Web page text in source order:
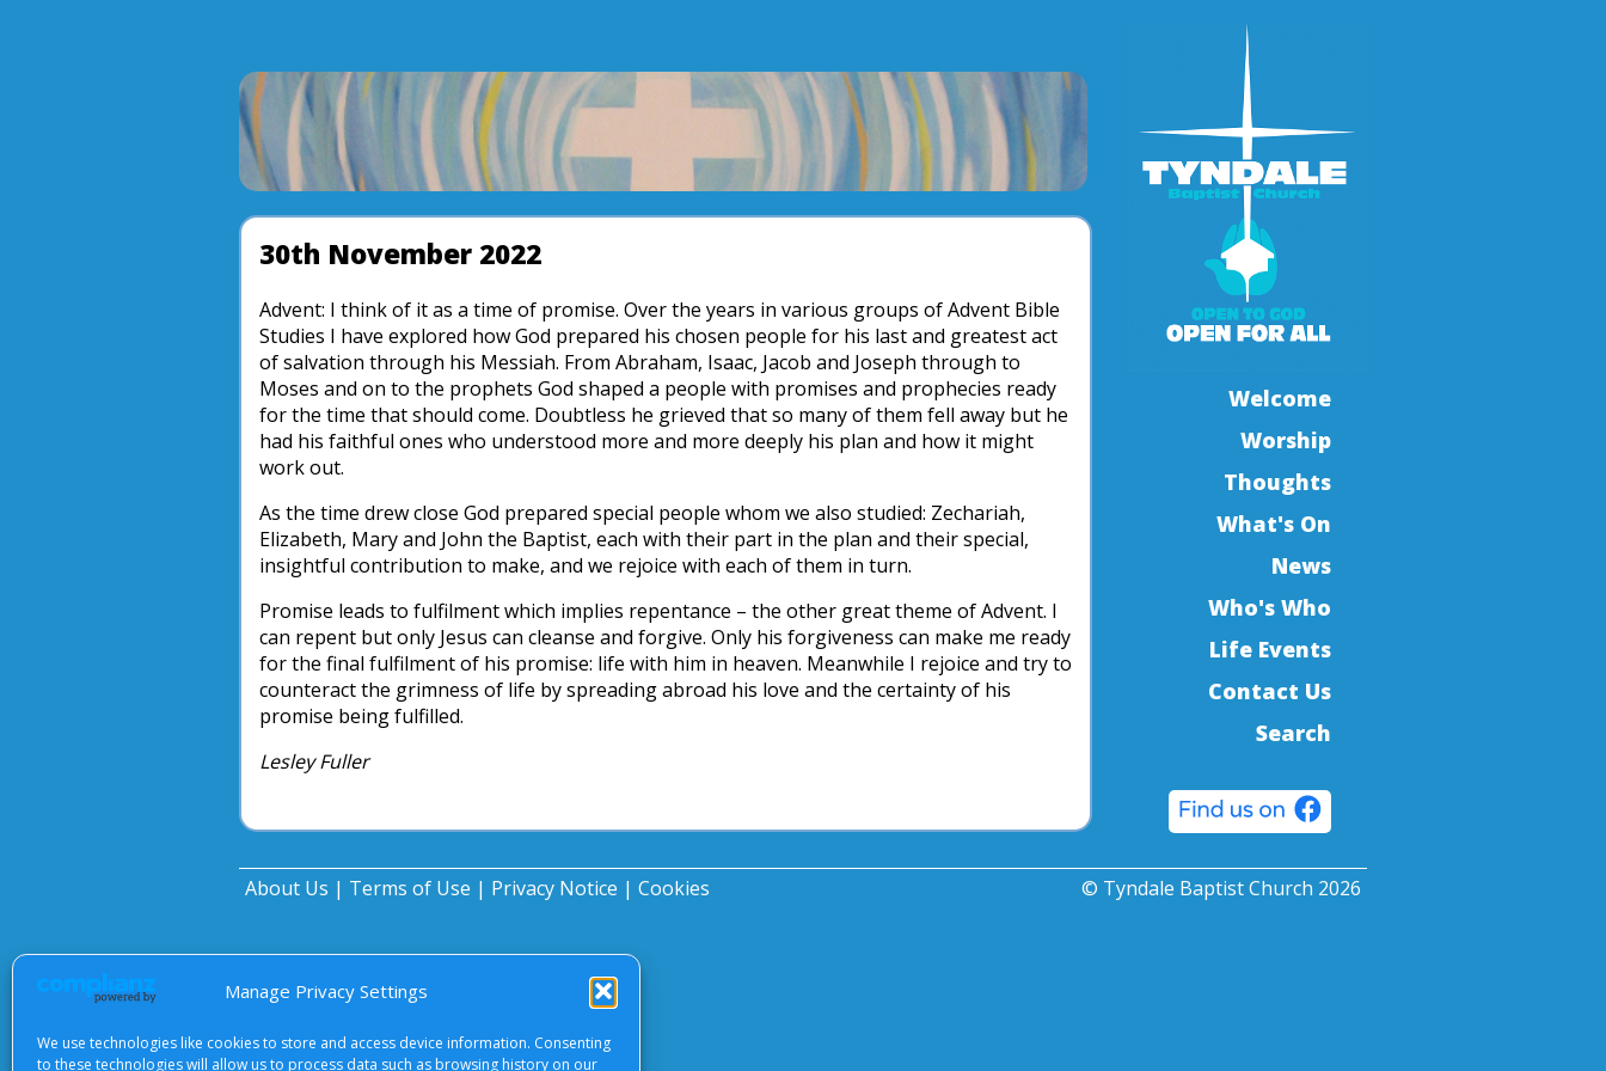
Manage Privacy Settings
We use technologies like cookies to store and access device information. Consenting
to these technologies will allow us to process data such as browsing history on our
Welcome
Worship
Thoughts
What's On
News
Who's Who
Life Events
Contact Us
Search
30th November 2022
Advent: I think of it as a time of promise. Over the years in various groups of Advent Bible
Studies I have explored how God prepared his chosen people for his last and greatest act
of salvation through his Messiah. From Abraham, Isaac, Jacob and Joseph through to
Moses and on to the prophets God shaped a people with promises and prophecies ready
for the time that should come. Doubtless he grieved that so many of them fell away but he
had his faithful ones who understood more and more deeply his plan and how it might
work out.
As the time drew close God prepared special people whom we also studied: Zechariah,
Elizabeth, Mary and John the Baptist, each with their part in the plan and their special,
insightful contribution to make, and we rejoice with each of them in turn.
Promise leads to fulfilment which implies repentance – the other great theme of Advent. I
can repent but only Jesus can cleanse and forgive. Only his forgiveness can make me ready
for the final fulfilment of his promise: life with him in heaven. Meanwhile I rejoice and try to
counteract the grimness of life by spreading abroad his love and the certainty of his
promise being fulfilled.
Lesley Fuller
About Us | Terms of Use | Privacy Notice | Cookies © Tyndale Baptist Church 2026